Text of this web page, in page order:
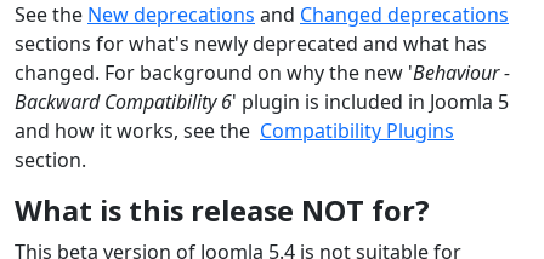
See the New deprecations and Changed deprecations
sections for what's newly deprecated and what has
changed. For background on why the new 'Behaviour -
Backward Compatibility 6' plugin is included in Joomla 5
and how it works, see the Compatibility Plugins
section.
What is this release NOT for?
This beta version of Joomla 5.4 is not suitable for